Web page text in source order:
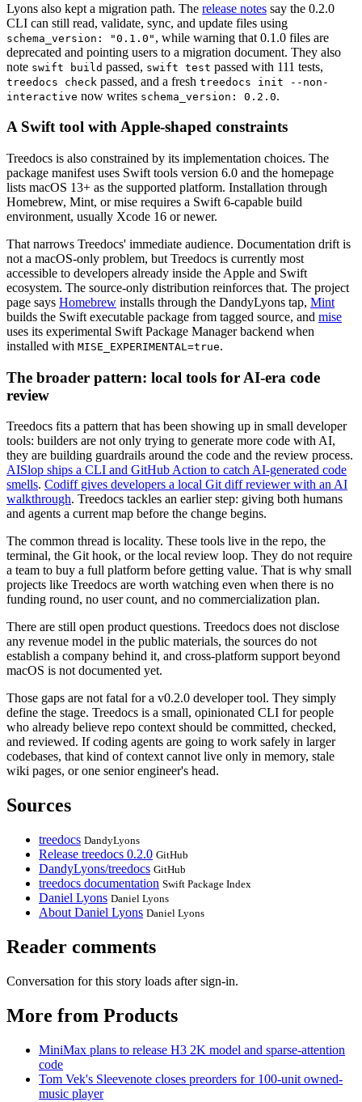
Lyons also kept a migration path. The release notes say the 0.2.0
CLI can still read, validate, sync, and update files using
schema_version: "0.1.0" , while warning that 0.1.0 files are
deprecated and pointing users to a migration document. They also
note swift build passed, swift test passed with 111 tests,
treedocs check passed, and a fresh treedocs init --non-
interactive now writes schema_version: 0.2.0.
A Swift tool with Apple-shaped constraints
Treedocs is also constrained by its implementation choices. The
package manifest uses Swift tools version 6.0 and the homepage
lists macOS 13+ as the supported platform. Installation through
Homebrew, Mint, or mise requires a Swift 6-capable build
environment, usually Xcode 16 or newer.
That narrows Treedocs' immediate audience. Documentation drift is
not a macOS-only problem, but Treedocs is currently most
accessible to developers already inside the Apple and Swift
ecosystem. The source-only distribution reinforces that. The project
page says Homebrew installs through the DandyLyons tap, Mint
builds the Swift executable package from tagged source, and mise
uses its experimental Swift Package Manager backend when
installed with MISE_EXPERIMENTAL=true.
The broader pattern: local tools for AI-era code
review
Treedocs fits a pattern that has been showing up in small developer
tools: builders are not only trying to generate more code with AI,
they are building guardrails around the code and the review process.
AISlop ships a CLI and GitHub Action to catch AI-generated code
smells. Codiff gives developers a local Git diff reviewer with an AI
walkthrough. Treedocs tackles an earlier step: giving both humans
and agents a current map before the change begins.
The common thread is locality. These tools live in the repo, the
terminal, the Git hook, or the local review loop. They do not require
a team to buy a full platform before getting value. That is why small
projects like Treedocs are worth watching even when there is no
funding round, no user count, and no commercialization plan.
There are still open product questions. Treedocs does not disclose
any revenue model in the public materials, the sources do not
establish a company behind it, and cross-platform support beyond
macOS is not documented yet.
Those gaps are not fatal for a v0.2.0 developer tool. They simply
define the stage. Treedocs is a small, opinionated CLI for people
who already believe repo context should be committed, checked,
and reviewed. If coding agents are going to work safely in larger
codebases, that kind of context cannot live only in memory, stale
wiki pages, or one senior engineer's head.
Sources
treedocs DandyLyons
Release treedocs 0.2.0 GitHub
DandyLyons/treedocs GitHub
treedocs documentation Swift Package Index
Daniel Lyons Daniel Lyons
About Daniel Lyons Daniel Lyons
Reader comments
Conversation for this story loads after sign-in.
More from Products
MiniMax plans to release H3 2K model and sparse-attention
code
Tom Vek's Sleevenote closes preorders for 100-unit owned-
music player